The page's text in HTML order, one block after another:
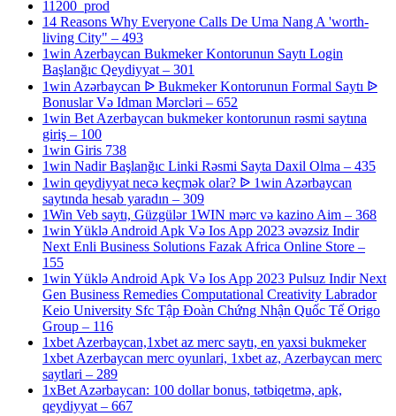
11200_prod
14 Reasons Why Everyone Calls De Uma Nang A 'worth-
living City" – 493
1win Azerbaycan Bukmeker Kontorunun Saytı Login
Başlanğıc Qeydiyyat – 301
1win Azərbaycan ᐉ Bukmeker Kontorunun Formal Saytı ᐉ
Bonuslar Və Idman Mərcləri – 652
1win Bet Azerbaycan bukmeker kontorunun rəsmi saytına
giriş – 100
1win Giris 738
1win Nadir Başlanğıc Linki Rəsmi Sayta Daxil Olma – 435
1win qeydiyyat necə keçmək olar? ᐉ 1win Azərbaycan
saytında hesab yaradın – 309
1Win Veb saytı, Güzgülər 1WIN mərc və kazino Aim – 368
1win Yüklə Android Apk Və Ios App 2023 əvəzsiz Indir
Next Enli Business Solutions Fazak Africa Online Store –
155
1win Yüklə Android Apk Və Ios App 2023 Pulsuz Indir Next
Gen Business Remedies Computational Creativity Labrador
Keio University Sfc Tập Đoàn Chứng Nhận Quốc Tế Origo
Group – 116
1xbet Azerbaycan,1xbet az merc saytı, en yaxsi bukmeker
1xbet Azerbaycan merc oyunlari, 1xbet az, Azerbaycan merc
saytlari – 289
1xBet Azərbaycan: 100 dollar bonus, tətbiqetmə, apk,
qeydiyyat – 667